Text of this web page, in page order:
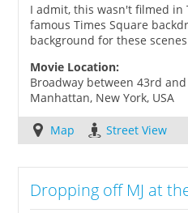
I admit, this wasn't filmed in
famous Times Square
background for these
Movie Location:
Broadway between 43rd
Manhattan, New York, USA
Map Street View
Dropping off MJ at